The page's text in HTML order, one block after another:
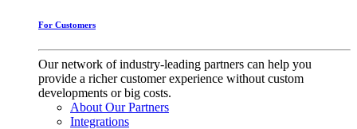
For Customers
Our network of industry-leading partners can help you
provide a richer customer experience without custom
developments or big costs.
About Our Partners
Integrations